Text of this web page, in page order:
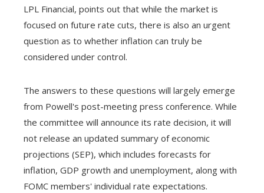
LPL Financial, points out that while the market is
focused on future rate cuts, there is also an urgent
question as to whether inflation can truly be
considered under control.
The answers to these questions will largely emerge
from Powell's post-meeting press conference. While
the committee will announce its rate decision, it will
not release an updated summary of economic
projections (SEP), which includes forecasts for
inflation, GDP growth and unemployment, along with
FOMC members' individual rate expectations.